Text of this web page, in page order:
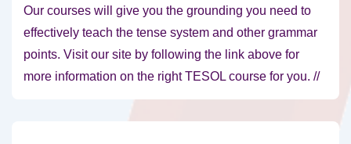
Our courses will give you the grounding you need to
effectively teach the tense system and other grammar
points. Visit our site by following the link above for
more information on the right TESOL course for you. //